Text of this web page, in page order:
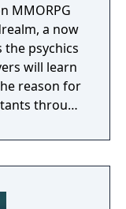
MMORPG
a now
psychics
will learn
reason for
through
that was
Studios